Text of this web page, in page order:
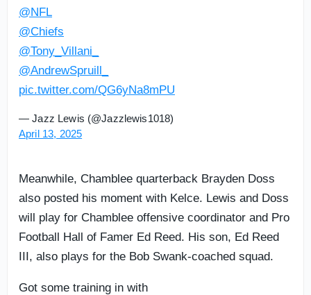
@NFL
@Chiefs
@Tony_Villani_
@AndrewSpruill_
pic.twitter.com/QG6yNa8mPU
— Jazz Lewis (@Jazzlewis1018)
April 13, 2025
Meanwhile, Chamblee quarterback Brayden Doss
also posted his moment with Kelce. Lewis and Doss
will play for Chamblee offensive coordinator and Pro
Football Hall of Famer Ed Reed. His son, Ed Reed
III, also plays for the Bob Swank-coached squad.
Got some training in with